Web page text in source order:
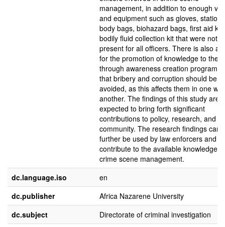
management, in addition to enough
and equipment such as gloves,
body bags, biohazard bags, first aid
bodily fluid collection kit that were not
present for all officers. There is also a
for the promotion of knowledge to the
through awareness creation
that bribery and corruption should be
avoided, as this affects them in one
another. The findings of this study are
expected to bring forth significant
contributions to policy, research, and
community. The research findings can
further be used by law enforcers and
contribute to the available knowledge of
crime scene management.
dc.language.iso
en
dc.publisher
Africa Nazarene University
dc.subject
Directorate of criminal investigation